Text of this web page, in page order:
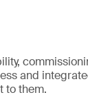
and
to them.